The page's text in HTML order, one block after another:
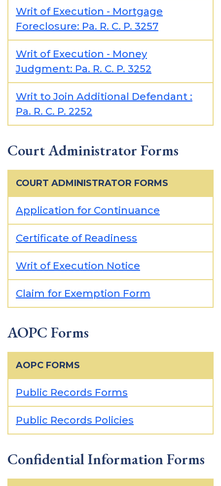
Writ of Execution - Mortgage
Foreclosure: Pa. R. C. P. 3257
Writ of Execution - Money
Judgment: Pa. R. C. P. 3252
Writ to Join Additional Defendant :
Pa. R. C. P. 2252
Court Administrator Forms
COURT ADMINISTRATOR FORMS
Application for Continuance
Certificate of Readiness
Writ of Execution Notice
Claim for Exemption Form
AOPC Forms
AOPC FORMS
Public Records Forms
Public Records Policies
Confidential Information Forms